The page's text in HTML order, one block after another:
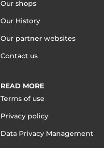
Our shops
Our History
Our partner websites
Contact us
READ MORE
Terms of use
Privacy policy
Data Privacy Management